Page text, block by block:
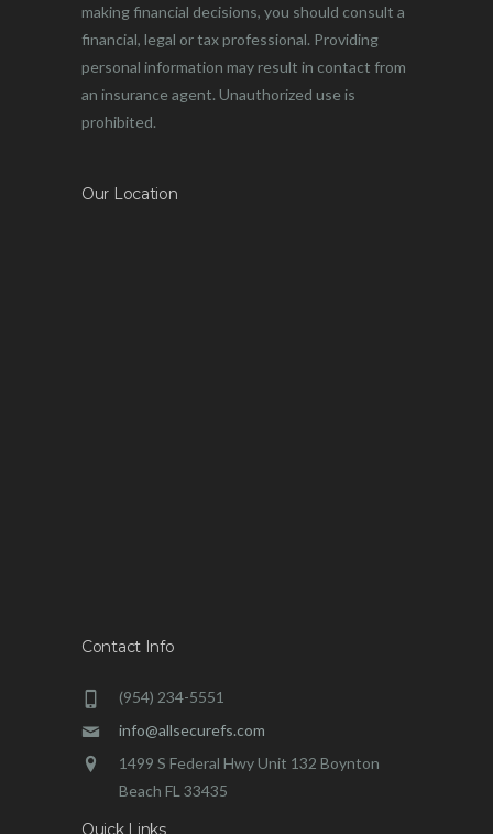
making financial decisions, you should consult a
financial, legal or tax professional. Providing
personal information may result in contact from
an insurance agent. Unauthorized use is
prohibited.
Our Location
Contact Info
(954) 234-5551
info@allsecurefs.com
1499 S Federal Hwy Unit 132 Boynton
Beach FL 33435
Quick Links